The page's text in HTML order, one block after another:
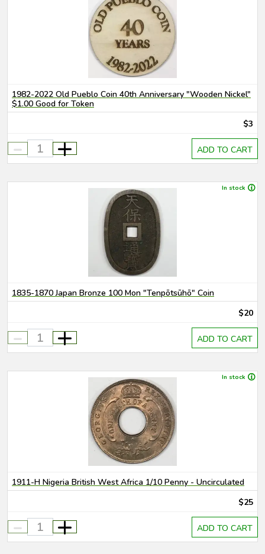
1982-2022 Old Pueblo Coin 40th Anniversary "Wooden Nickel"
$1.00 Good for Token
$3
- + ADD TO CART
In stock
1835-1870 Japan Bronze 100 Mon "Tenpōtsūhō" Coin
$20
- + ADD TO CART
In stock
1911-H Nigeria British West Africa 1/10 Penny - Uncirculated
$25
- + ADD TO CART